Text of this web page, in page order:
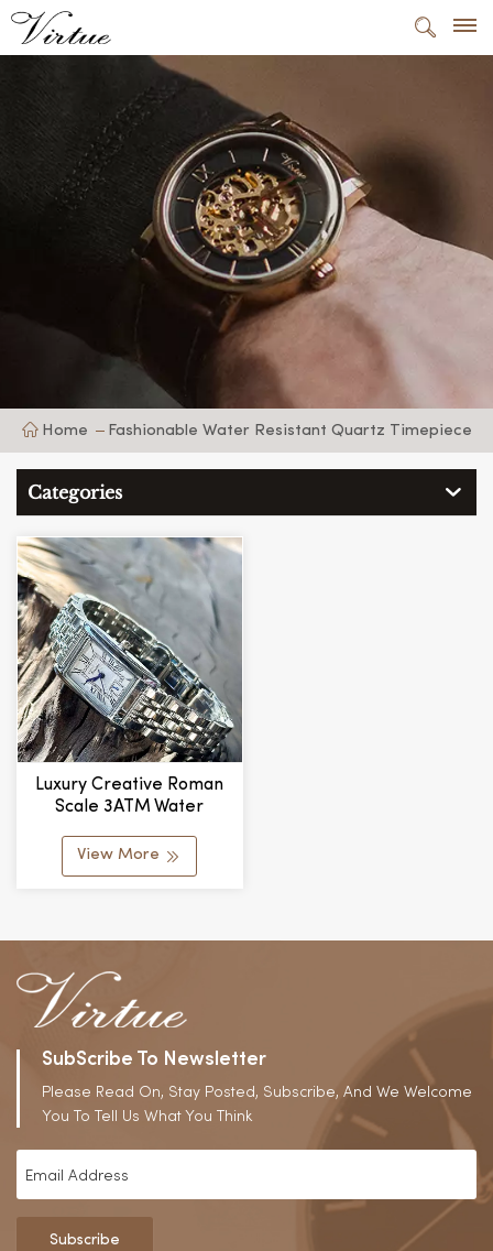
Home Fashionable Water Resistant Quartz Timepiece
Categories
Luxury Creative Roman
Scale 3ATM Water
Ladies Watch
View More
SubScribe To Newsletter
Please Read On, Stay Posted, Subscribe, And We Welcome
You To Tell Us What You Think
Subscribe